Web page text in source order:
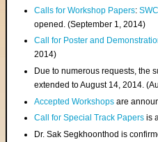
Calls for Workshop Papers:
opened. (September 1, 2014)
Call for Poster and
2014)
Due to numerous requests, the
extended to August 14, 2014.
Accepted Workshops are
Call for Special Track Papers is
Dr. Sak Segkhoonthod is